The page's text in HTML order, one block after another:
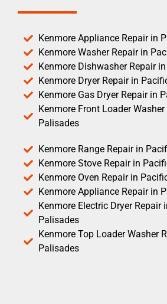
Kenmore Appliance Repair in
Kenmore Washer Repair in
Kenmore Dishwasher Repair
Kenmore Dryer Repair in
Kenmore Gas Dryer Repair in
Kenmore Front Loader
Palisades
Kenmore Range Repair in
Kenmore Stove Repair in
Kenmore Oven Repair in
Kenmore Appliance Repair in
Kenmore Electric Dryer Repair
Palisades
Kenmore Top Loader Washer
Palisades